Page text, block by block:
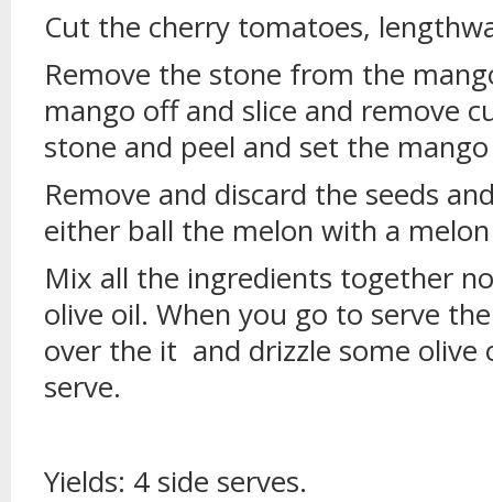
Cut the cherry tomatoes,
Remove the stone from the
mango off and slice and remove
stone and peel and set the
Remove and discard the seeds
either ball the melon with a
Mix all the ingredients together
olive oil. When you go to serve
over the it and drizzle some olive
serve.
Yields: 4 side serves.